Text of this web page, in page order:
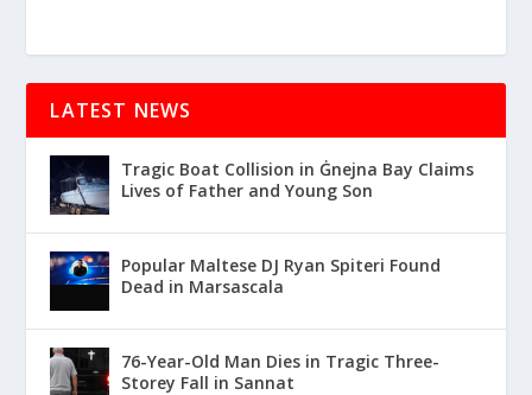
LATEST NEWS
Tragic Boat Collision in Ġnejna Bay Claims
Lives of Father and Young Son
Popular Maltese DJ Ryan Spiteri Found
Dead in Marsascala
76-Year-Old Man Dies in Tragic Three-
Storey Fall in Sannat